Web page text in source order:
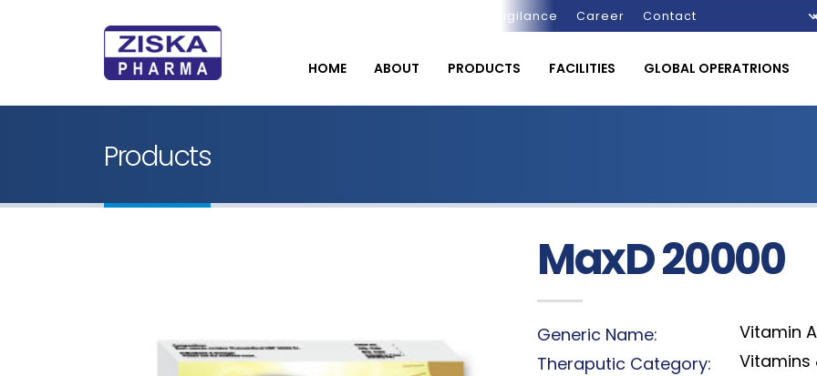
Pharmacovigilance Career Contact
HOME ABOUT PRODUCTS FACILITIES GLOBAL OPERATRIONS
Products
MaxD 20000
Generic Name:
Vitamin
Theraputic Category:
Vitamins